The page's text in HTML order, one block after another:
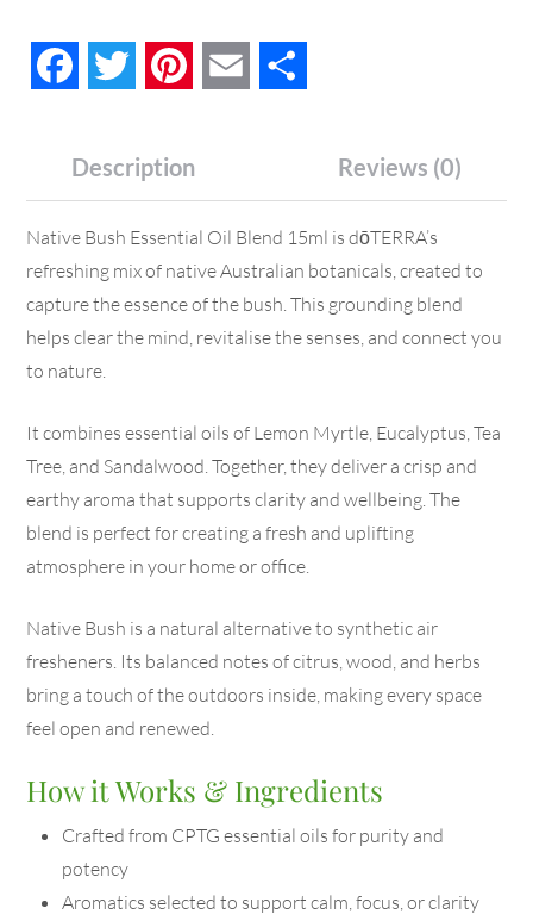
FacebookTwitter PinterestEmail
Description Reviews (0)
Native Bush Essential Oil Blend 15ml is dōTERRA’s
refreshing mix of native Australian botanicals, created to
capture the essence of the bush. This grounding blend
helps clear the mind, revitalise the senses, and connect you
to nature.
It combines essential oils of Lemon Myrtle, Eucalyptus, Tea
Tree, and Sandalwood. Together, they deliver a crisp and
earthy aroma that supports clarity and wellbeing. The
blend is perfect for creating a fresh and uplifting
atmosphere in your home or office.
Native Bush is a natural alternative to synthetic air
fresheners. Its balanced notes of citrus, wood, and herbs
bring a touch of the outdoors inside, making every space
feel open and renewed.
How it Works & Ingredients
Crafted from CPTG essential oils for purity and
potency
Aromatics selected to support calm, focus, or clarity